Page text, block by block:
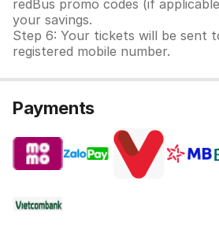
redBus promo codes (if
your savings.
Step 6: Your tickets will be sent
registered mobile number.
Payments